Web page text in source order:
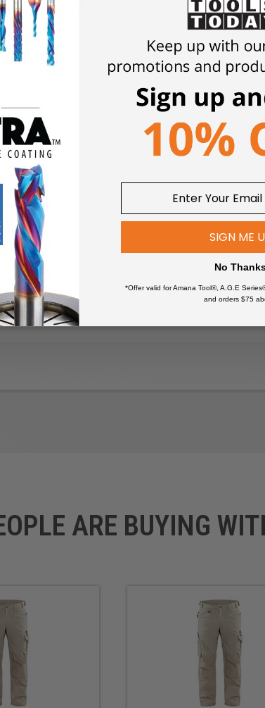
The gusseted crotch panel made from stretch
reinforced
pockets
drying, Ironing - low, No dry-cleaning, 60°C/
and CORDURA®-reinforcement, Leg
Leg pocket with zipper, Leg pocket with pen pocket,
7 oz
Craftsman, Industrial worker, Sheet-metal worker,
nail pockets, back pockets, ruler pocket, leg
ARE BUYING
SIGN ME
No
*Offer valid for Amana Tool®, A.G.E
and orders $75